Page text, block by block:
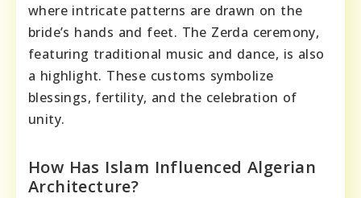
where intricate patterns are drawn on the
bride’s hands and feet. The Zerda ceremony,
featuring traditional music and dance, is also
a highlight. These customs symbolize
blessings, fertility, and the celebration of
unity.
How Has Islam Influenced Algerian
Architecture?